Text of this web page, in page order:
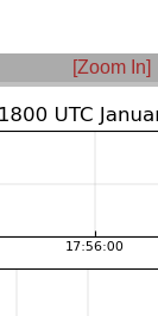
[Zoom In]